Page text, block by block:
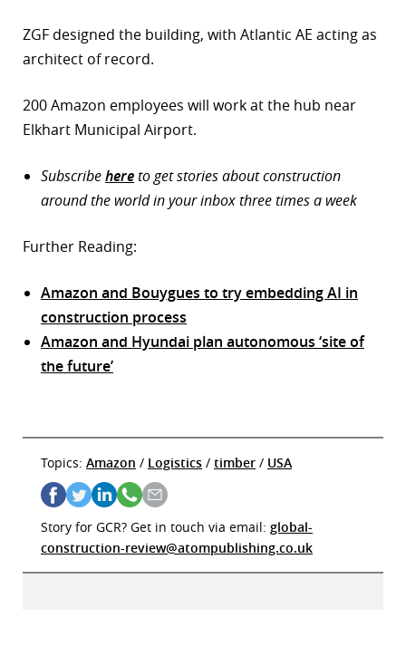
ZGF designed the building, with Atlantic AE acting as
architect of record.
200 Amazon employees will work at the hub near
Elkhart Municipal Airport.
Subscribehereto get stories about construction
around the world in your inbox three times a week
Further Reading:
Amazon and Bouygues to try embedding AI in
construction process
Amazon and Hyundai plan autonomous ‘site of
the future’
Topics: Amazon / Logistics / timber / USA
Story for GCR? Get in touch via email: global-
construction-review@atompublishing.co.uk